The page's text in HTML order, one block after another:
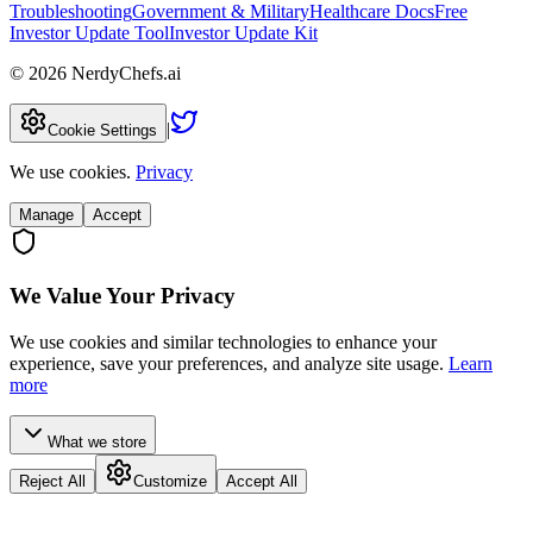
TroubleshootingGovernment & MilitaryHealthcare DocsFree
Investor Update ToolInvestor Update Kit
© 2026 NerdyChefs.ai
Cookie Settings |
We use cookies. Privacy
Manage Accept
We Value Your Privacy
We use cookies and similar technologies to enhance your
experience, save your preferences, and analyze site usage. Learn
more
What we store
Reject All Customize Accept All